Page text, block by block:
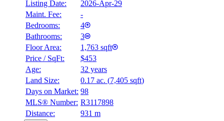
Listing Date:
2026-Apr-29
Maint. Fee:
-
Bedrooms:
4
Bathrooms:
3
Floor Area:
1,763 sqft
Price / SqFt:
$453
Age:
32 years
Land Size:
0.17 ac. (7,405 sqft)
Days on Market: 98
MLS® Number: R3117898
Distance:
931 m